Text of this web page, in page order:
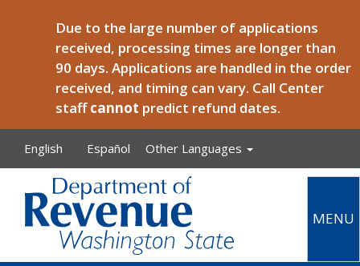
Due to the large number of applications
received, processing times are longer than
90 days. Applications are handled in the order
received, and timing can vary. Call Center
staffcannot predict refund dates.
English Español Other Languages
MENU